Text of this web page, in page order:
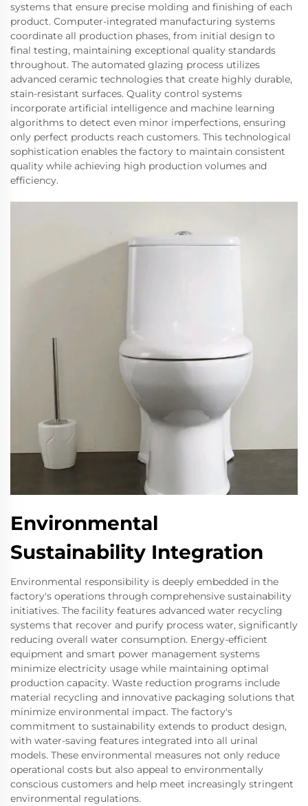
systems that ensure precise molding and finishing of each
product. Computer-integrated manufacturing systems
coordinate all production phases, from initial design to
final testing, maintaining exceptional quality standards
throughout. The automated glazing process utilizes
advanced ceramic technologies that create highly durable,
stain-resistant surfaces. Quality control systems
incorporate artificial intelligence and machine learning
algorithms to detect even minor imperfections, ensuring
only perfect products reach customers. This technological
sophistication enables the factory to maintain consistent
quality while achieving high production volumes and
efficiency.
Environmental
Sustainability Integration
Environmental responsibility is deeply embedded in the
factory's operations through comprehensive sustainability
initiatives. The facility features advanced water recycling
systems that recover and purify process water, significantly
reducing overall water consumption. Energy-efficient
equipment and smart power management systems
minimize electricity usage while maintaining optimal
production capacity. Waste reduction programs include
material recycling and innovative packaging solutions that
minimize environmental impact. The factory's
commitment to sustainability extends to product design,
with water-saving features integrated into all urinal
models. These environmental measures not only reduce
operational costs but also appeal to environmentally
conscious customers and help meet increasingly stringent
environmental regulations.